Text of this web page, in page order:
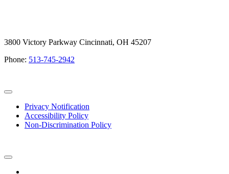
3800 Victory Parkway Cincinnati, OH 45207
Phone: 513-745-2942
Privacy Notification
Accessibility Policy
Non-Discrimination Policy